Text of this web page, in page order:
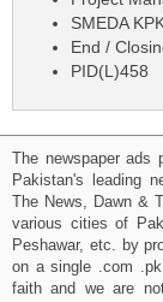
SMEDA
End /
PID(L)458
The newspaper ads
Pakistan's leading
The News, Dawn &
various cities of
Peshawar, etc. by
on a single .com
faith and we are